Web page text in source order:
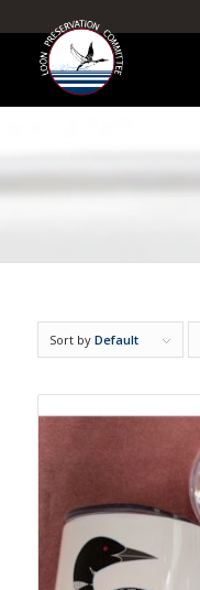
Sort by Default